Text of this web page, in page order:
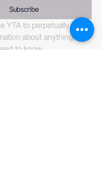
Subscribe
YTA to perpetually send
about anything it